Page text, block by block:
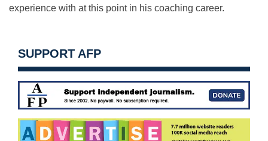
experience with at this point in his coaching career.
SUPPORT AFP